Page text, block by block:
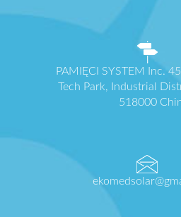
PAMIĘCI SYSTEM Inc.
Tech Park, Industrial
518000